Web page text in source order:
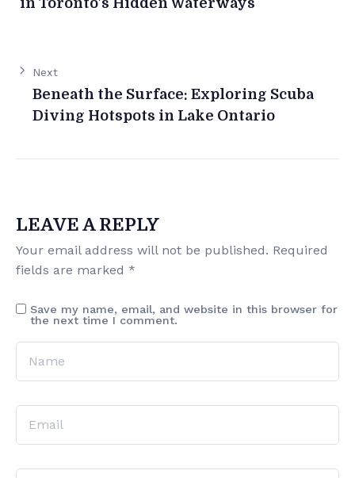
Next
Beneath the Surface: Exploring Scuba
Diving Hotspots in Lake Ontario
LEAVE A REPLY
Your email address will not be published. Required
fields are marked *
Save my name, email, and website in this browser for
the next time I comment.